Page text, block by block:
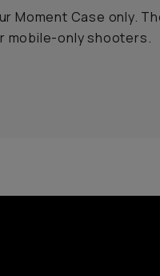
Moment Case only.
mobile-only shooters.